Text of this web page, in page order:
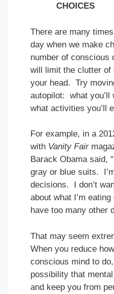
CHOICES
There are many
day when we make
number of conscious
will limit the clutter
your head. Try
autopilot: what you’ll
what activities you’ll
For example, in a
with Vanity Fair
Barack Obama said,
gray or blue suits.
decisions. I don’t
about what I’m eating
have too many other
That may seem
When you reduce
conscious mind to
possibility that
and keep you from